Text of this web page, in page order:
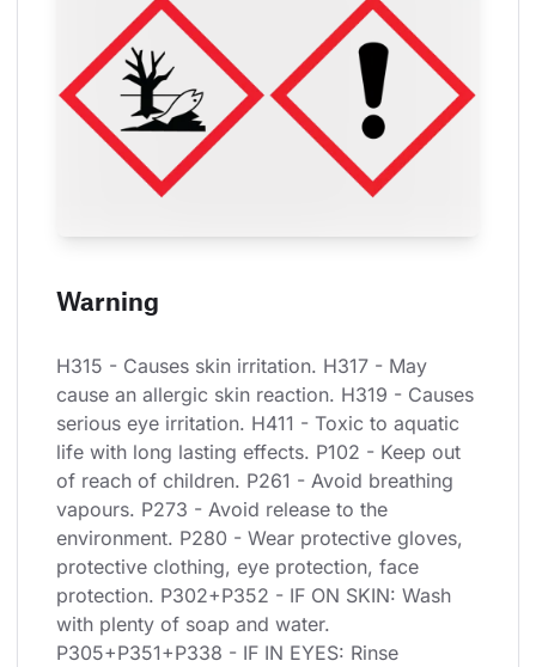
Warning
H315 - Causes skin irritation. H317 - May
cause an allergic skin reaction. H319 - Causes
serious eye irritation. H411 - Toxic to aquatic
life with long lasting effects. P102 - Keep out
of reach of children. P261 - Avoid breathing
vapours. P273 - Avoid release to the
environment. P280 - Wear protective gloves,
protective clothing, eye protection, face
protection. P302+P352 - IF ON SKIN: Wash
with plenty of soap and water.
P305+P351+P338 - IF IN EYES: Rinse